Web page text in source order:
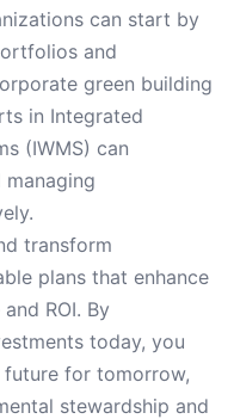
can start by
and
green building
in Integrated
(IWMS) can
transform
plans that enhance
ROI. By
today, you
future for tomorrow,
stewardship and